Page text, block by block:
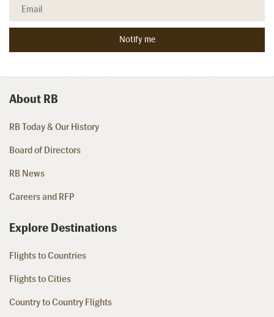
About RB
RB Today & Our History
Board of Directors
RB News
Careers and RFP
Explore Destinations
Flights to Countries
Flights to Cities
Country to Country Flights